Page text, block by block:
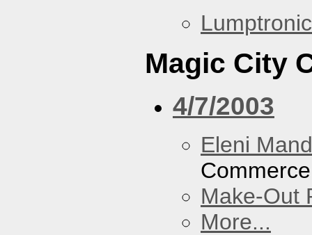
Lumptronic
Magic City
4/7/2003
Eleni
Commerce
Make-Out
More...